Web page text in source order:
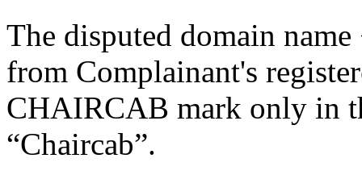
The disputed domain
from Complainant's
CHAIRCAB mark only in
“Chaircab”.